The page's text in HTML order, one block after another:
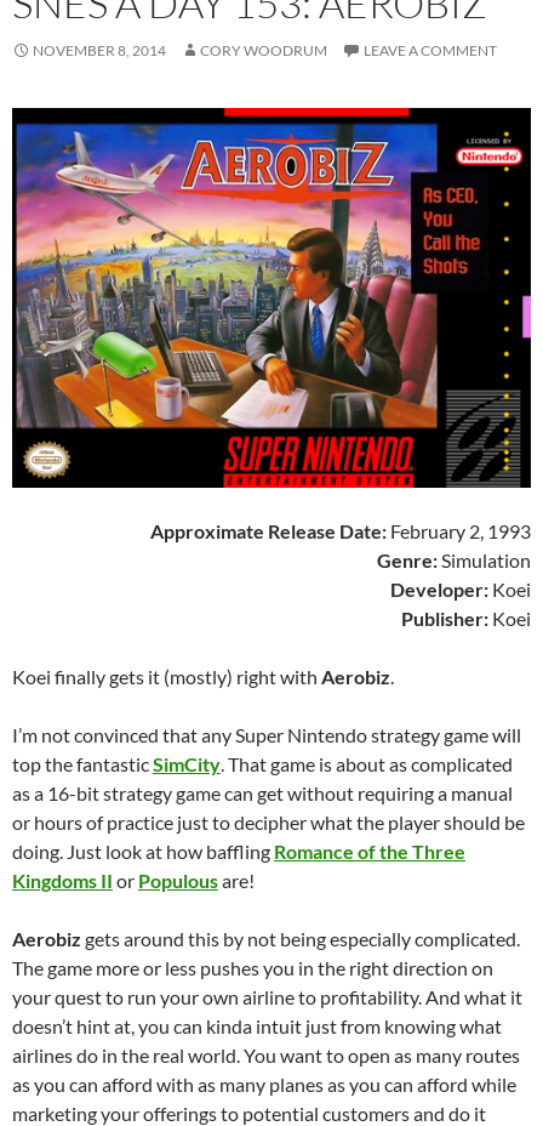
NOVEMBER 8, 2014 CORY WOODRUM LEAVE A COMMENT
Approximate Release Date: February 2, 1993
Genre: Simulation
Developer: Koei
Publisher: Koei
Koei finally gets it (mostly) right with Aerobiz
I’m not convinced that any Super Nintendo strategy game will
top the fantasticSimCity . That game is about as complicated
as a 16-bit strategy game can get without requiring a manual
or hours of practice just to decipher what the player should be
doing. Just look at how baffling Romance of the Three
Kingdoms II or Populousare!
Aerobiz gets around this by not being especially complicated.
The game more or less pushes you in the right direction on
your quest to run your own airline to profitability. And what it
doesn’t hint at, you can kinda intuit just from knowing what
airlines do in the real world. You want to open as many routes
as you can afford with as many planes as you can afford while
marketing your offerings to potential customers and do it